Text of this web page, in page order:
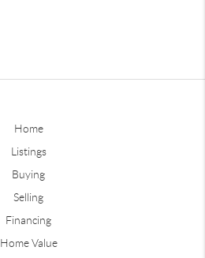
Home
Listings
Buying
Selling
Financing
Home Value